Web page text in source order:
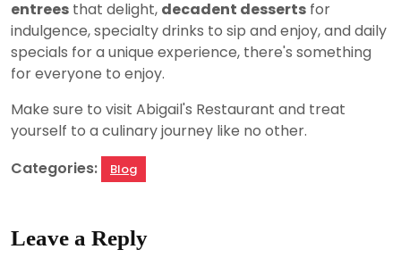
entrees that delight, decadent desserts for
indulgence, specialty drinks to sip and enjoy, and daily
specials for a unique experience, there's something
for everyone to enjoy.
Make sure to visit Abigail's Restaurant and treat
yourself to a culinary journey like no other.
Categories:
Blog
Leave a Reply